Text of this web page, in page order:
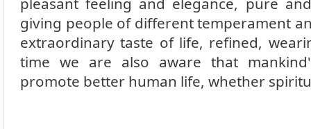
giving people of different temperament
extraordinary taste of life, refined,
time we are also aware that
promote better human life, whether